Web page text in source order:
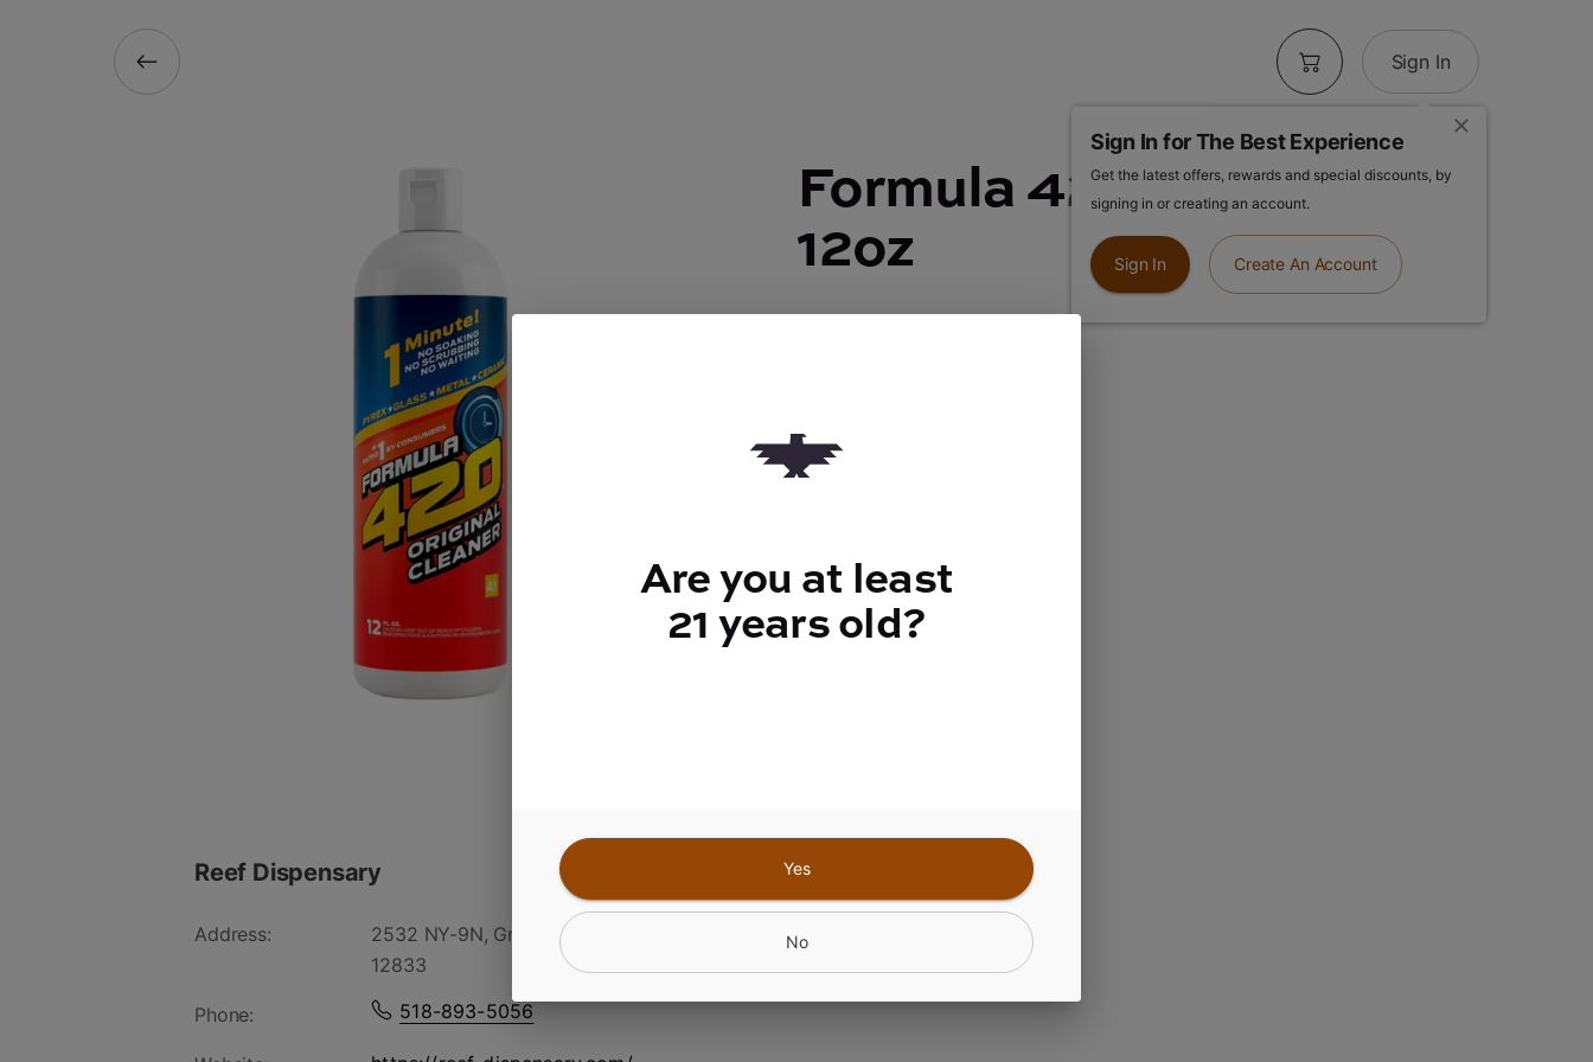
Sign In
Sign In for The Best Experience
Get the latest offers, rewards and special discounts, by
signing in or creating an account.
Sign In Create An Account
Formula 420 | Cleaner
12oz
Quantity
quantity
counter
Reef Dispensary
Address:
2532 NY-9N, Greenfield Center NY
12833
Phone: 518-893-5056
Are you at least
21 years old?
Yes
No